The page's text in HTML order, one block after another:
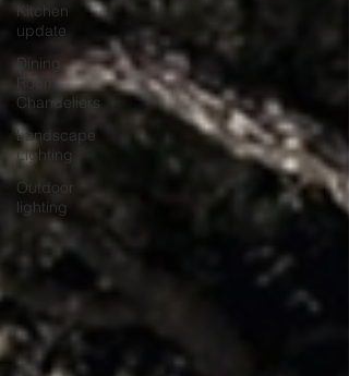
Kitchen
update
Dining
Room
Chandeliers
Landscape
Lighting
Outdoor
lighting